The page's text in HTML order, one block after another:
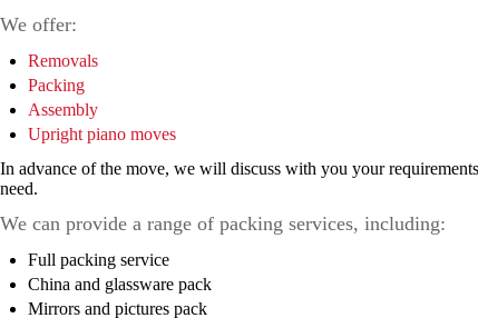
We offer:
Removals
Packing
Assembly
Upright piano moves
In advance of the move, we will discuss with you your
need.
We can provide a range of packing services, including:
Full packing service
China and glassware pack
Mirrors and pictures pack